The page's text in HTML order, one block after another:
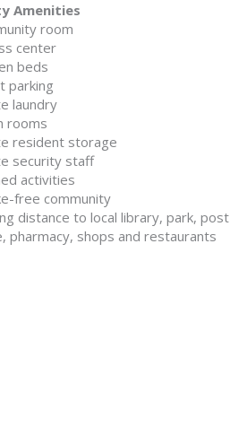
Amenities
room
center
beds
parking
laundry
rooms
resident storage
security staff
activities
free community
distance to local library, park, post
pharmacy, shops and restaurants